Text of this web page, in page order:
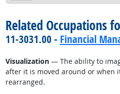
Related Occupations
11-3031.00 - Financial
Visualization— The ability to
after it is moved around or when
rearranged.